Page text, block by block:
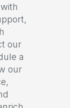
our
a
our